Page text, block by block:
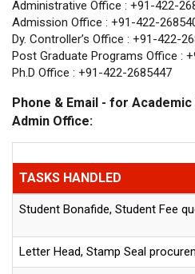
Administrative Office : +91-422-
Admission Office : +91-422-
Dy. Controller’s Office : +91-422-
Post Graduate Programs Office :
Ph.D Office : +91-422-2685447
Phone & Email - for
Admin Office:
TASKS HANDLED
Student Bonafide, Student Fee
Letter Head, Stamp Seal